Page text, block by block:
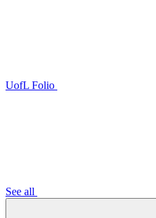
UofL Folio
See all